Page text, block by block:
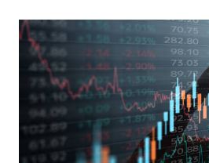
Holdings, founded in 2006 in Hong
headquartered in Shenzhen, China,
the research and development,
mobile intelligent terminal
devices , along with providing
Core Business Model Transsion's